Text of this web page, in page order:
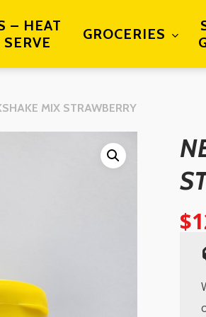
– HEAT
GROCERIES
MIX STRAWBERRY
$